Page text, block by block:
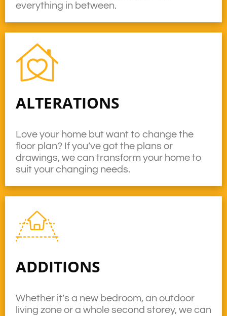
ADDITIONS
Whether it’s a new bedroom, an outdoor
living zone or a whole second storey, we can
ALTERATIONS
Love your home but want to change the
floor plan? If you’ve got the plans or
drawings, we can transform your home to
suit your changing needs.
everything in between.